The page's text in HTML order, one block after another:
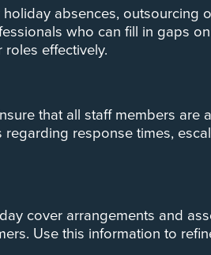
absences,
who can fill in gaps
effectively.
that all staff members
response times,
cover arrangements and
Use this information to